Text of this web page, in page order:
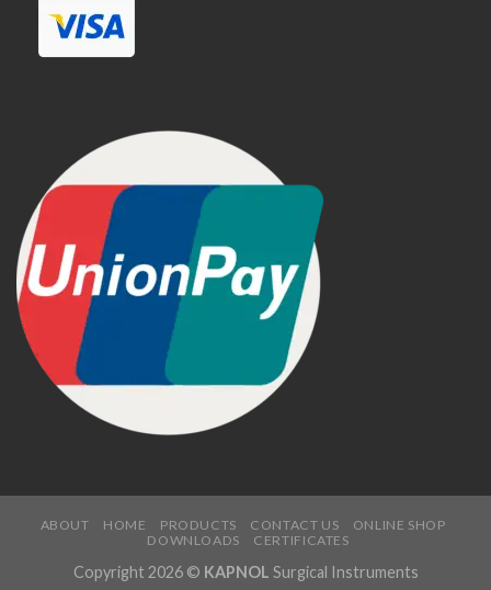
ABOUT HOME PRODUCTS CONTACT US
ONLINE SHOP
DOWNLOADS
CERTIFICATES
Copyright 2026 © KAPNOL Surgical Instruments